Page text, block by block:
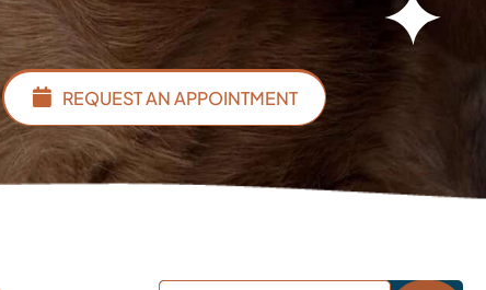
REQUEST AN APPOINTMENT